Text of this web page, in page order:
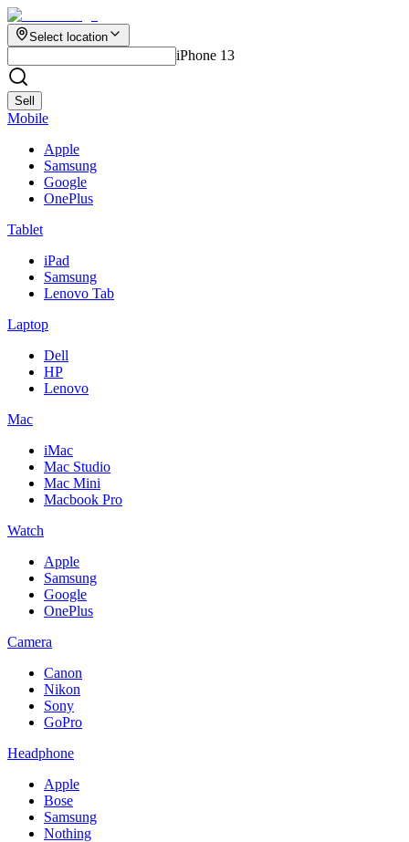
Select location
iPhone 13
Sell
Mobile
Apple
Samsung
Google
OnePlus
Tablet
iPad
Samsung
Lenovo Tab
Laptop
Dell
HP
Lenovo
Mac
iMac
Mac Studio
Mac Mini
Macbook Pro
Watch
Apple
Samsung
Google
OnePlus
Camera
Canon
Nikon
Sony
GoPro
Headphone
Apple
Bose
Samsung
Nothing